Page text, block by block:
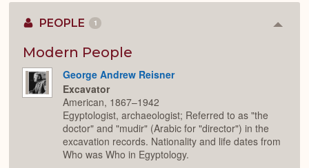
PEOPLE 1
Modern People
George Andrew Reisner
Excavator
American, 1867–1942
Egyptologist, archaeologist; Referred to as "the
doctor" and "mudir" (Arabic for "director") in the
excavation records. Nationality and life dates from
Who was Who in Egyptology.